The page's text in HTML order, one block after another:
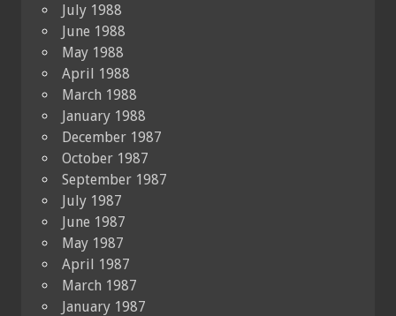
July 1988
June 1988
May 1988
April 1988
March 1988
January 1988
December 1987
October 1987
September 1987
July 1987
June 1987
May 1987
April 1987
March 1987
January 1987